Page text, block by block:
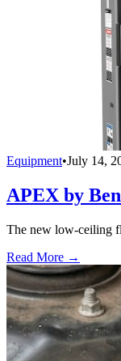
Equipment•July 14,
APEX by
The new low-ceiling
Read More →